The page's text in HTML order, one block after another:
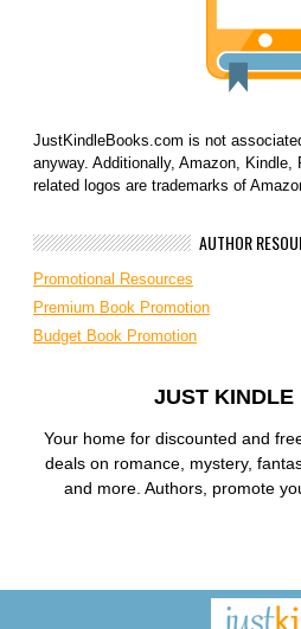
JustKindleBooks.com is not
anyway. Additionally, Amazon, Kindle,
related logos are trademarks of
AUTHOR
Promotional Resources
Premium Book Promotion
Budget Book Promotion
JUST KINDLE
Your home for discounted and
deals on romance, mystery,
and more. Authors, promote